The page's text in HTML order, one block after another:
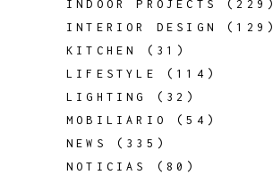
INDOOR PROJECTS
(229)
INTERIOR DESIGN
(129)
KITCHEN
(31)
LIFESTYLE
(114)
LIGHTING
(32)
MOBILIARIO
(54)
NEWS
(335)
NOTICIAS
(80)